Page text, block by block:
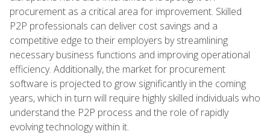
procurement as a critical area for improvement. Skilled
P2P professionals can deliver cost savings and a
competitive edge to their employers by streamlining
necessary business functions and improving operational
efficiency. Additionally, the market for procurement
software is projected to grow significantly in the coming
years, which in turn will require highly skilled individuals who
understand the P2P process and the role of rapidly
evolving technology within it.